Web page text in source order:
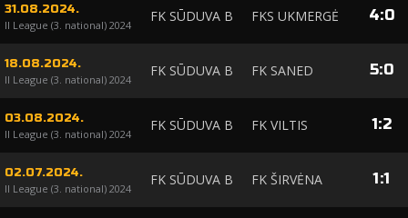
31.08.2024.
II League (3. national) 2024
FK SŪDUVA B FKS UKMERGĖ 4:0
18.08.2024.
II League (3. national) 2024
FK SŪDUVA B FK SANED 5:0
03.08.2024.
II League (3. national) 2024
FK SŪDUVA B FK VILTIS 1:2
02.07.2024.
II League (3. national) 2024
FK SŪDUVA B FK ŠIRVĖNA 1:1